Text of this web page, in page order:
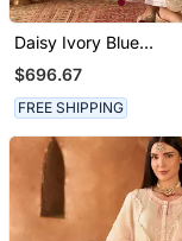
Daisy Ivory Blue
Embroidered Silk
Chanderi Kurta Set
$696.67
FREE SHIPPING